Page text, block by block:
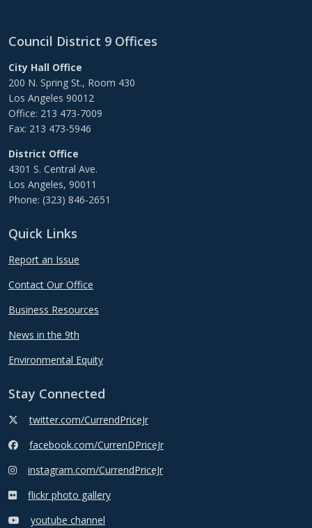
Council District 9 Offices
City Hall Office
200 N. Spring St., Room 430
Los Angeles 90012
Office: 213 473-7009
Fax: 213 473-5946
District Office
4301 S. Central Ave.
Los Angeles, 90011
Phone: (323) 846-2651
Quick Links
Report an Issue
Contact Our Office
Business Resources
News in the 9th
Environmental Equity
Stay Connected
twitter.com/CurrendPriceJr
facebook.com/CurrenDPriceJr
instagram.com/CurrendPriceJr
flickr photo gallery
youtube channel